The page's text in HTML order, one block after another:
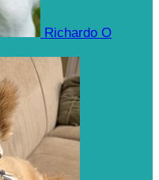
Richardo O